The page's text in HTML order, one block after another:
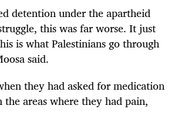
detention under the apartheid
this was far worse. It just
is what Palestinians go through
said.
they had asked for medication
areas where they had pain,